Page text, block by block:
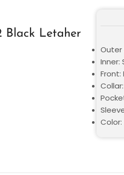
Black Letaher
Outer
Inner:
Color: